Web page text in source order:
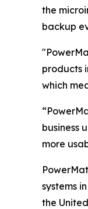
the
backup
products
which
business
more
systems
the